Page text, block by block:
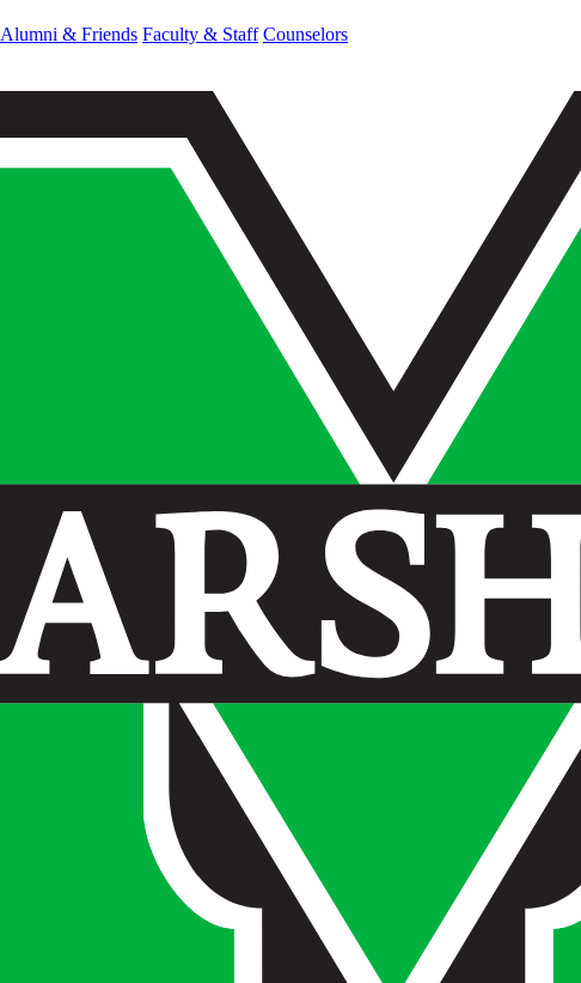
Alumni & Friends Faculty & Staff Counselors